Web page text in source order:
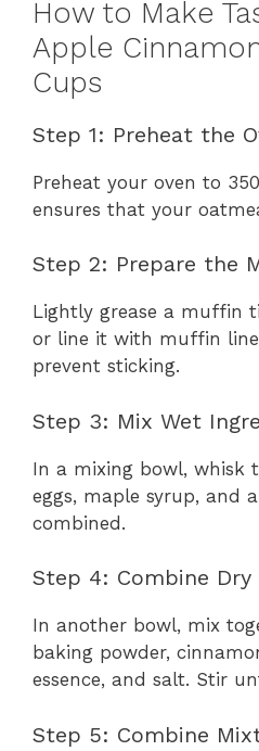
How to Make
Apple
Cups
Step 1: Preheat the
Preheat your oven to
ensures that your
Step 2: Prepare the
Lightly grease a muffin
or line it with muffin
prevent sticking.
Step 3: Mix Wet
In a mixing bowl, whisk
eggs, maple syrup, and
combined.
Step 4: Combine Dry
In another bowl, mix
baking powder,
essence, and salt. Stir
Step 5: Combine